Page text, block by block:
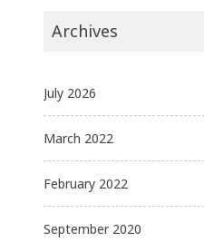
Archives
July 2026
March 2022
February 2022
September 2020